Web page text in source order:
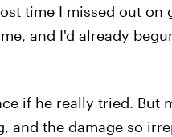
time I missed out on
and I'd already
if he really tried. But
and the damage so